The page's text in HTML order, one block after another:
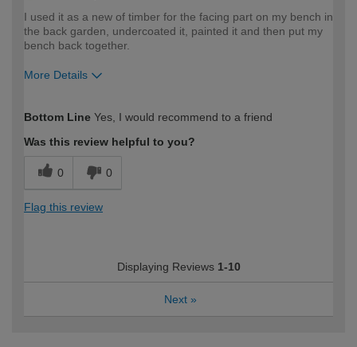
I used it as a new of timber for the facing part on my bench in
the back garden, undercoated it, painted it and then put my
bench back together.
More Details
expertise?
Bottom Line Yes, I would recommend to a friend
Was this review helpful to you?
0 0
Flag this review
Displaying Reviews 1-10
Next »